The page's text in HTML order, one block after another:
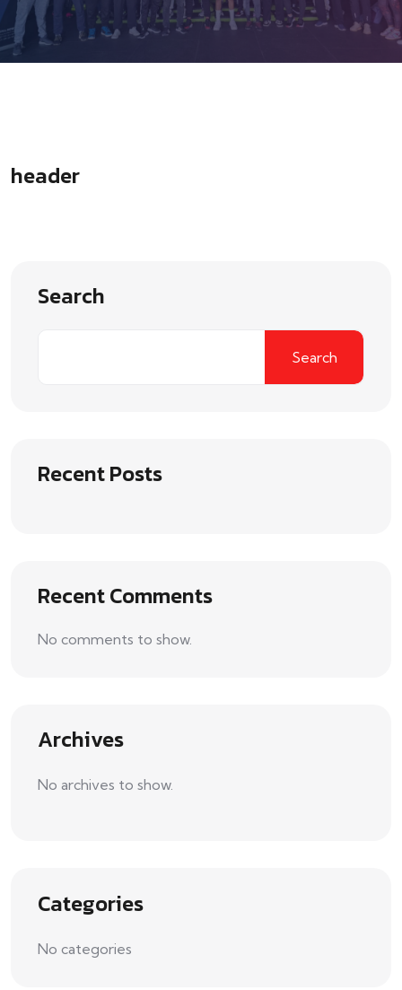
header
Search
Search
Recent Posts
Recent Comments
No comments to show.
Archives
No archives to show.
Categories
No categories